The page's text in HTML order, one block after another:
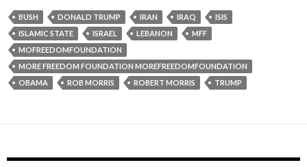
BUSH DONALD TRUMP IRAN IRAQ
ISIS
ISLAMIC STATE
ISRAEL LEBANON
MFF
MOFREEDOMFOUNDATION
MORE FREEDOM FOUNDATION MOREFREEDOMFOUNDATION
OBAMA
ROB MORRIS ROBERT MORRIS TRUMP